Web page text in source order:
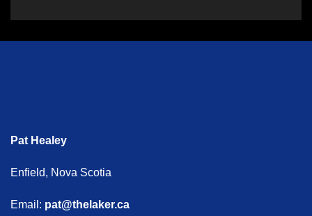
Pat Healey
Enfield, Nova Scotia
Email: pat@thelaker.ca